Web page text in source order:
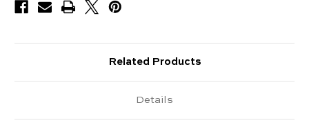
Related Products
Details